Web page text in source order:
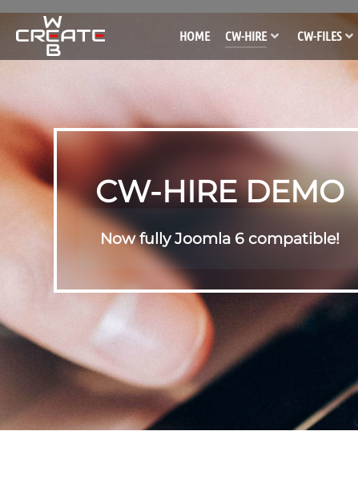
HOME CW-HIRE CW-FILES
CW-HIRE DEMO
Now fully Joomla 6 compatible!